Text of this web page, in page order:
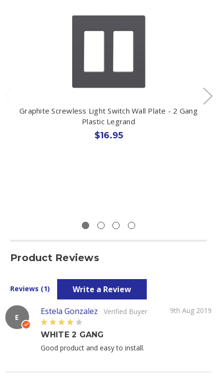
Graphite Screwless Light Switch Wall Plate - 2 Gang
Plastic Legrand
$16.95
Product Reviews
Reviews (1) Write a Review
E
Estela Gonzalez Verified Buyer
9th Aug 2019
WHITE 2 GANG
Good product and easy to install.